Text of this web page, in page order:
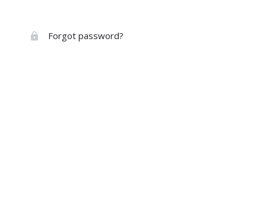
Forgot password?